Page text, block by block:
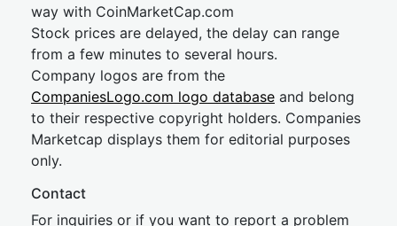
way with CoinMarketCap.com
Stock prices are delayed, the delay can range
from a few minutes to several hours.
Company logos are from the
CompaniesLogo.com logo database and belong
to their respective copyright holders. Companies
Marketcap displays them for editorial purposes
only.
Contact
For inquiries or if you want to report a problem